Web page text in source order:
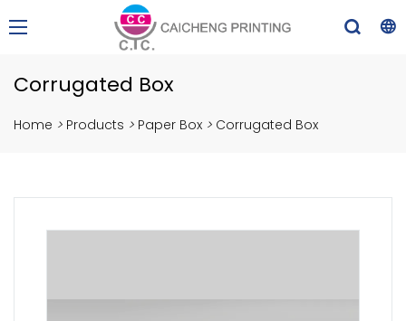
Corrugated Box
Home > Products > Paper Box > Corrugated Box